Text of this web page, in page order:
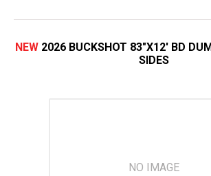
NO IMAGE
NEW 2026 BUCKSHOT 83"X12' BD
SIDES